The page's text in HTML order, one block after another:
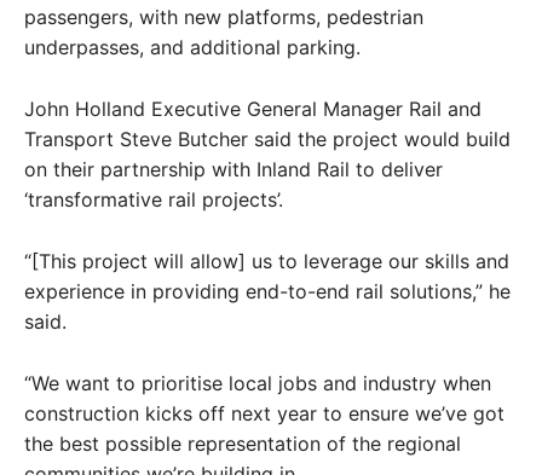
passengers, with new platforms, pedestrian
underpasses, and additional parking.
John Holland Executive General Manager Rail and
Transport Steve Butcher said the project would build
on their partnership with Inland Rail to deliver
‘transformative rail projects’.
“[This project will allow] us to leverage our skills and
experience in providing end-to-end rail solutions,” he
said.
“We want to prioritise local jobs and industry when
construction kicks off next year to ensure we’ve got
the best possible representation of the regional